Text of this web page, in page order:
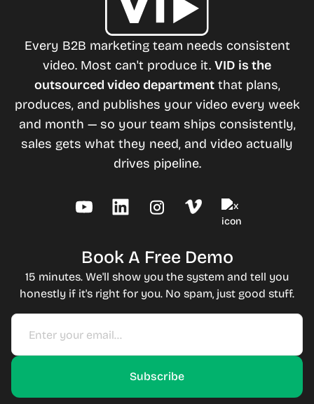
Every B2B marketing team needs consistent
video. Most can't produce it. VID is the
outsourced video departmentthat plans,
produces, and publishes your video every week
and month — so your team ships consistently,
sales gets what they need, and video actually
drives pipeline.
Book A Free Demo
15 minutes. We'll show you the system and tell you
honestly if it's right for you. No spam, just good stuff.